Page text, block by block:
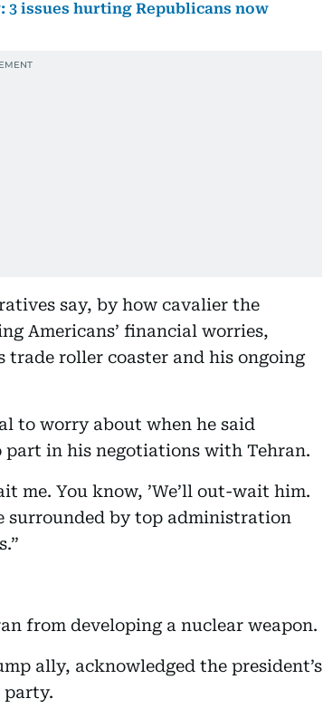
issues hurting Republicans now
say, by how cavalier the
Americans’ financial worries,
trade roller coaster and his ongoing
to worry about when he said
part in his negotiations with Tehran.
me. You know, ’We’ll out-wait him.
surrounded by top administration
from developing a nuclear weapon.
ally, acknowledged the president’s
party.